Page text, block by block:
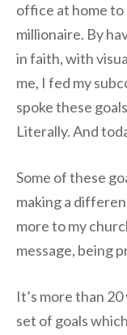
office at home to
millionaire. By
in faith, with
me, I fed my
spoke these
Literally. And
Some of these
making a
more to my
message, being
It’s more than
set of goals